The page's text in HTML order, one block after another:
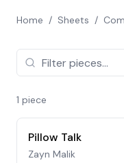
Home / Sheets /
1 piece
Pillow Talk
Zayn Malik